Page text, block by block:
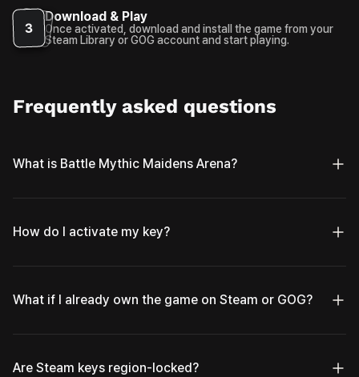
3
Download & Play
Once activated, download and install the game from your
Steam Library or GOG account and start playing.
Frequently asked questions
What is Battle Mythic Maidens Arena?
How do I activate my key?
What if I already own the game on Steam or GOG?
Are Steam keys region-locked?